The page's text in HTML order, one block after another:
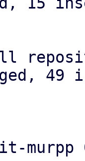
all
murpp